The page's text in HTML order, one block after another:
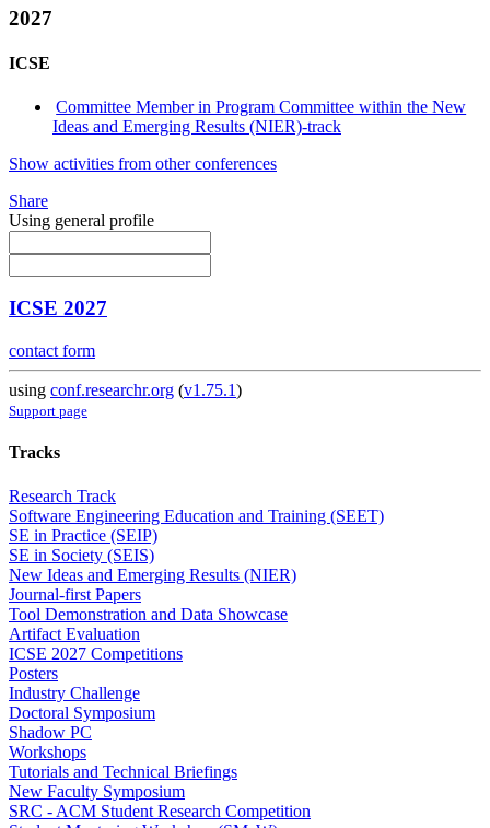
2027
ICSE
Committee Member in Program Committee within the New
Ideas and Emerging Results (NIER)-track
Show activities from other conferences
Share
Using general profile
ICSE 2027
contact form
using conf.researchr.org (v1.75.1)
Support page
Tracks
Research Track
Software Engineering Education and Training (SEET)
SE in Practice (SEIP)
SE in Society (SEIS)
New Ideas and Emerging Results (NIER)
Journal-first Papers
Tool Demonstration and Data Showcase
Artifact Evaluation
ICSE 2027 Competitions
Posters
Industry Challenge
Doctoral Symposium
Shadow PC
Workshops
Tutorials and Technical Briefings
New Faculty Symposium
SRC - ACM Student Research Competition